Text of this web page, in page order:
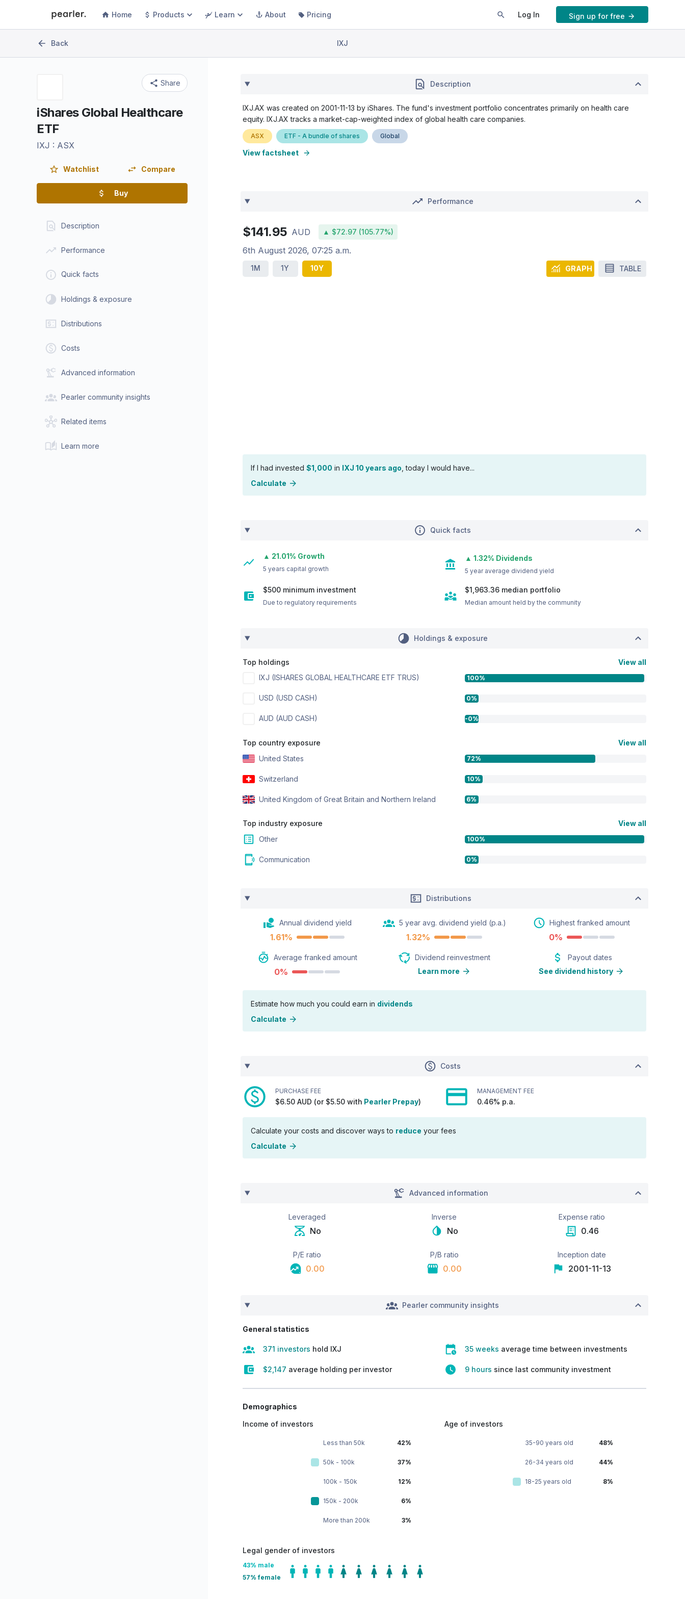
Home Products Learn About Pricing Log In Sign up for free
Back IXJ
Share
iShares Global Healthcare
ETF
IXJ : ASX
Watchlist Compare
Buy
Description
Performance
Quick facts
Holdings & exposure
Distributions
Costs
Advanced information
Pearler community insights
Related items
Learn more
Description
IXJ.AX was created on 2001-11-13 by iShares. The fund's investment portfolio concentrates primarily on health care
equity. IXJ.AX tracks a market-cap-weighted index of global health care companies.
ASX ETF - A bundle of shares Global
View factsheet
Performance
$141.95 AUD ▲ $72.97 (105.77%)
6th August 2026, 07:25 a.m.
1M 1Y 10Y GRAPH TABLE
If I had invested $1,000 in IXJ 10 years ago , today I would have...
Calculate
Quick facts
▲ 21.01% Growth
5 years capital growth
▲ 1.32% Dividends
5 year average dividend yield
$500 minimum investment
Due to regulatory requirements
$1,963.36 median portfolio
Median amount held by the community
Holdings & exposure
Top holdings
View all
IXJ (ISHARES GLOBAL HEALTHCARE ETF TRUS)
100%
USD (USD CASH) 0%
AUD (AUD CASH) -0%
Top country exposure
View all
United States
72%
Switzerland 10%
United Kingdom of Great Britain and Northern Ireland 6%
Top industry exposure
View all
Other
100%
Communication 0%
Distributions
Annual dividend yield
1.61%
Average franked amount
0%
5 year avg. dividend yield (p.a.)
1.32%
Dividend reinvestment
Learn more
Highest franked amount
0%
Payout dates
See dividend history
Estimate how much you could earn in dividends
Calculate
Costs
PURCHASE FEE
$6.50 AUD (or $5.50 with Pearler Prepay)
MANAGEMENT FEE
0.46% p.a.
Calculate your costs and discover ways to reduce your fees
Calculate
Advanced information
Leveraged
No
P/E ratio
0.00
Inverse
No
P/B ratio
0.00
Expense ratio
0.46
Inception date
2001-11-13
Pearler community insights
General statistics
371 investors hold IXJ 35 weeks average time between investments
$2,147 average holding per investor 9 hours since last community investment
Demographics
Income of investors
Less than 50k 42%
50k - 100k 37%
100k - 150k 12%
150k - 200k 6%
More than 200k 3%
Age of investors
35-90 years old 48%
26-34 years old 44%
18-25 years old 8%
Legal gender of investors
43% male
57% female